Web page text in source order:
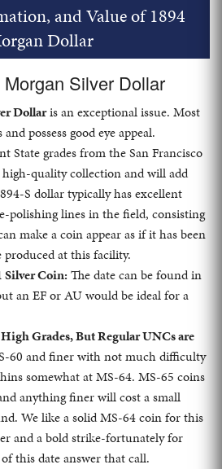
and Value of 1894
Dollar
Silver Dollar
Dollaris an exceptional issue. Most
possess good eye appeal.
State grades from the San Francisco
quality collection and will add
S dollar typically has excellent
polishing lines in the field, consisting
make a coin appear as if it has been
at this facility.
Silver Coin: The date can be found in
an EF or AU would be ideal for a
Grades, But Regular UNCs are
60 and finer with not much difficulty
somewhat at MS-64. MS-65 coins
anything finer will cost a small
We like a solid MS-64 coin for this
and a bold strike-fortunately for
this date answer that call.